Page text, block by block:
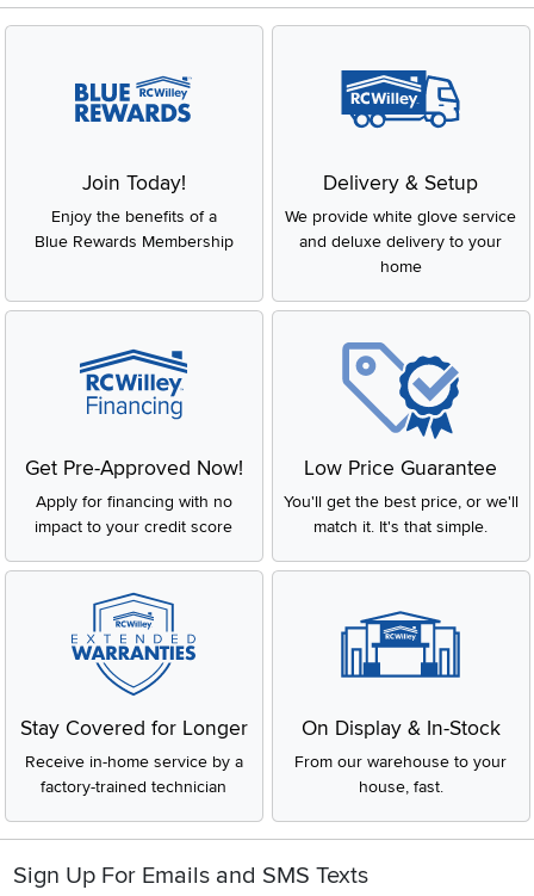
Join Today!
Enjoy the benefits of a
Blue Rewards Membership
Delivery & Setup
We provide white glove service
and deluxe delivery to your
home
Get Pre-Approved Now!
Apply for financing with no
impact to your credit score
Low Price Guarantee
You'll get the best price, or we'll
match it. It's that simple.
Stay Covered for Longer
Receive in-home service by a
factory-trained technician
On Display & In-Stock
From our warehouse to your
house, fast.
Sign Up For Emails and SMS Texts